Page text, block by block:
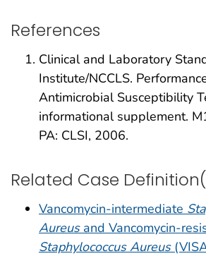
References
Clinical and Laboratory
Institute/NCCLS.
Antimicrobial Susceptibility
informational supplement.
PA: CLSI, 2006.
Related Case
Vancomycin-intermediate
Aureusand Vancomycin-
Staphylococcus Aureus